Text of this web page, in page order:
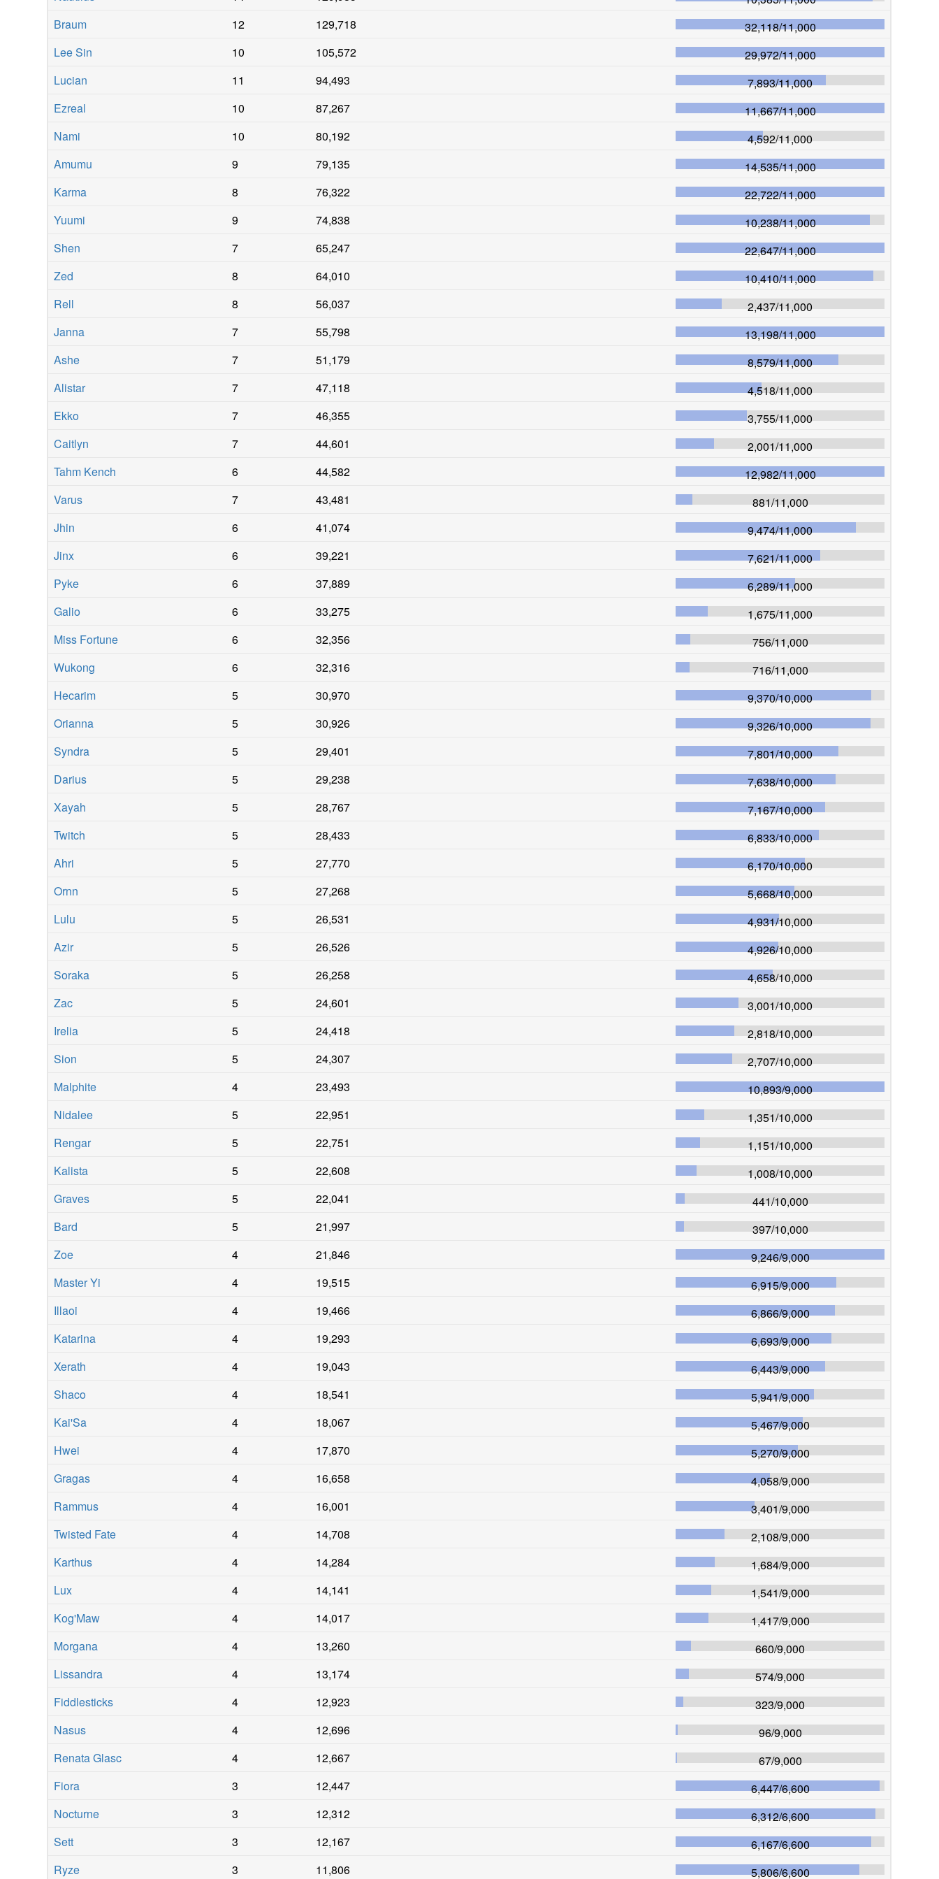
Braum
12 129,718 32,118/11,000
Lee Sin
10 105,572 29,972/11,000
Lucian
11 94,493 7,893/11,000
Ezreal
10 87,267 11,667/11,000
Nami
10 80,192 4,592/11,000
Amumu
9 79,135 14,535/11,000
Karma
8 76,322 22,722/11,000
Yuumi
9 74,838 10,238/11,000
Shen
7 65,247 22,647/11,000
Zed
8 64,010 10,410/11,000
Rell
8 56,037 2,437/11,000
Janna
7 55,798 13,198/11,000
Ashe
7 51,179 8,579/11,000
Alistar
7 47,118 4,518/11,000
Ekko
7 46,355 3,755/11,000
Caitlyn
7 44,601 2,001/11,000
Tahm Kench
6 44,582 12,982/11,000
Varus
7 43,481 881/11,000
Jhin
6 41,074 9,474/11,000
Jinx
6 39,221 7,621/11,000
Pyke
6 37,889 6,289/11,000
Galio
6 33,275 1,675/11,000
Miss Fortune
6 32,356 756/11,000
Wukong
6 32,316 716/11,000
Hecarim
5 30,970 9,370/10,000
Orianna
5 30,926 9,326/10,000
Syndra
5 29,401 7,801/10,000
Darius
5 29,238 7,638/10,000
Xayah
5 28,767 7,167/10,000
Twitch
5 28,433 6,833/10,000
Ahri
5 27,770 6,170/10,000
Ornn
5 27,268 5,668/10,000
Lulu
5 26,531 4,931/10,000
Azir
5 26,526 4,926/10,000
Soraka
5 26,258 4,658/10,000
Zac
5 24,601 3,001/10,000
Irelia
5 24,418 2,818/10,000
Sion
5 24,307 2,707/10,000
Malphite
4 23,493 10,893/9,000
Nidalee
5 22,951 1,351/10,000
Rengar
5 22,751 1,151/10,000
Kalista
5 22,608 1,008/10,000
Graves
5 22,041 441/10,000
Bard
5 21,997 397/10,000
Zoe
4 21,846 9,246/9,000
Master Yi
4 19,515 6,915/9,000
Illaoi
4 19,466 6,866/9,000
Katarina
4 19,293 6,693/9,000
Xerath
4 19,043 6,443/9,000
Shaco
4 18,541 5,941/9,000
Kai'Sa
4 18,067 5,467/9,000
Hwei
4 17,870 5,270/9,000
Gragas
4 16,658 4,058/9,000
Rammus
4 16,001 3,401/9,000
Twisted Fate
4 14,708 2,108/9,000
Karthus
4 14,284 1,684/9,000
Lux
4 14,141 1,541/9,000
Kog'Maw
4 14,017 1,417/9,000
Morgana
4 13,260 660/9,000
Lissandra
4 13,174 574/9,000
Fiddlesticks
4 12,923 323/9,000
Nasus
4 12,696 96/9,000
Renata Glasc
4 12,667 67/9,000
Fiora
3 12,447 6,447/6,600
Nocturne
3 12,312 6,312/6,600
Sett
3 12,167 6,167/6,600
Ryze
3 11,806 5,806/6,600